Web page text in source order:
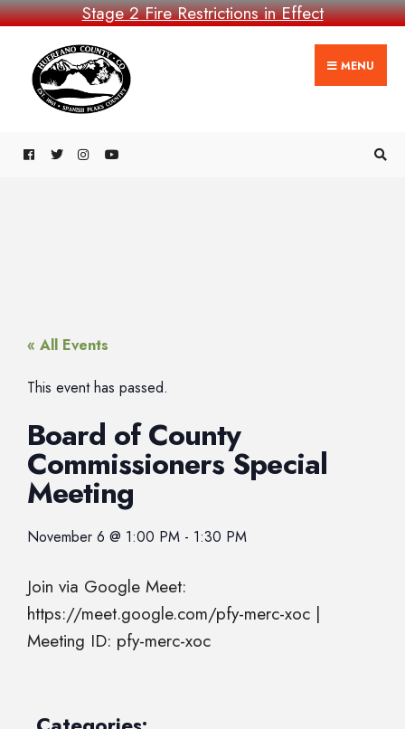
Stage 2 Fire Restrictions in Effect
MENU
« All Events
This event has passed.
Board of County
Commissioners Special
Meeting
November 6 @ 1:00 PM - 1:30 PM
Join via Google Meet:
https://meet.google.com/pfy-merc-xoc |
Meeting ID: pfy-merc-xoc